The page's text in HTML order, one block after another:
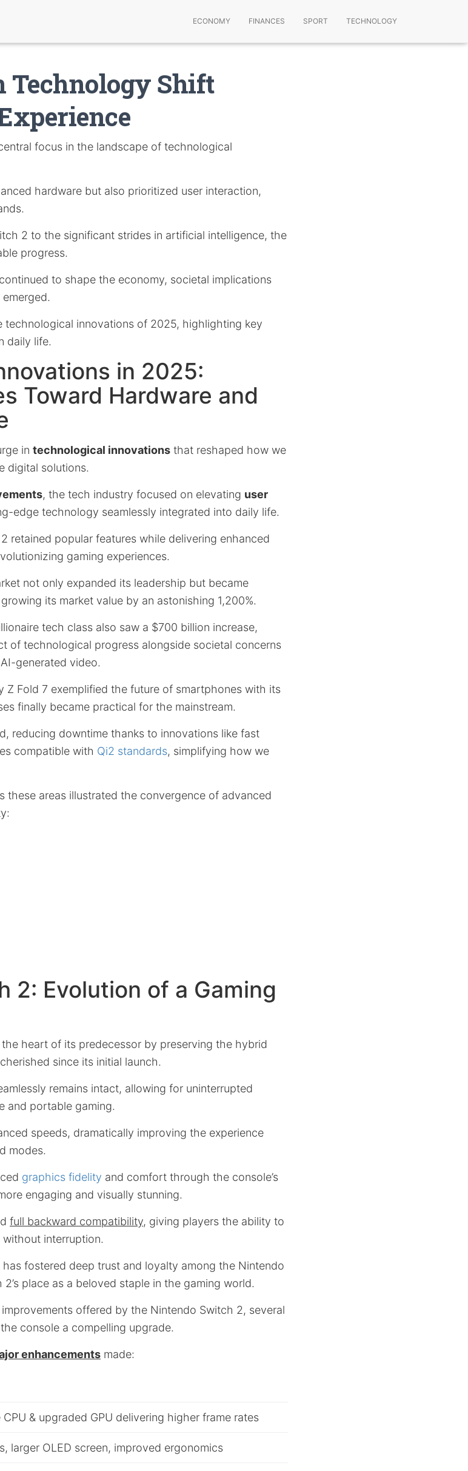
ECONOMY FINANCES SPORT TECHNOLOGY
Shift
focus in the landscape of technological
hardware but also prioritized user interaction,
2 to the significant strides in artificial intelligence, the
progress.
to shape the economy, societal implications
technological innovations of 2025, highlighting key
daily life.
in 2025:
Toward Hardware and
in technological innovations that reshaped how we
digital solutions.
, the tech industry focused on elevating user
edge technology seamlessly integrated into daily life.
retained popular features while delivering enhanced
gaming experiences.
not only expanded its leadership but became
its market value by an astonishing 1,200%.
tech class also saw a $700 billion increase,
of technological progress alongside societal concerns
generated video.
Z Fold 7 exemplified the future of smartphones with its
finally became practical for the mainstream.
reducing downtime thanks to innovations like fast
compatible with Qi2 standards, simplifying how we
these areas illustrated the convergence of advanced
2: Evolution of a Gaming
heart of its predecessor by preserving the hybrid
since its initial launch.
remains intact, allowing for uninterrupted
and portable gaming.
speeds, dramatically improving the experience
modes.
graphics fidelity and comfort through the console’s
engaging and visually stunning.
full backward compatibility, giving players the ability to
interruption.
fostered deep trust and loyalty among the Nintendo
place as a beloved staple in the gaming world.
offered by the Nintendo Switch 2, several
console a compelling upgrade.
enhancements made:
& upgraded GPU delivering higher frame rates
larger OLED screen, improved ergonomics